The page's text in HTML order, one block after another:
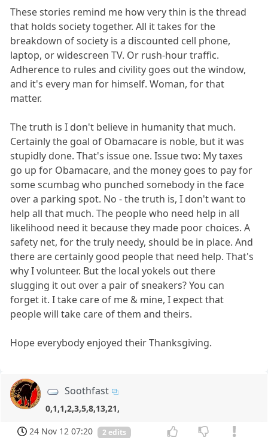
These stories remind me how very thin is the thread
that holds society together. All it takes for the
breakdown of society is a discounted cell phone,
laptop, or widescreen TV. Or rush-hour traffic.
Adherence to rules and civility goes out the window,
and it's every man for himself. Woman, for that
matter.
The truth is I don't believe in humanity that much.
Certainly the goal of Obamacare is noble, but it was
stupidly done. That's issue one. Issue two: My taxes
go up for Obamacare, and the money goes to pay for
some scumbag who punched somebody in the face
over a parking spot. No - the truth is, I don't want to
help all that much. The people who need help in all
likelihood need it because they made poor choices. A
safety net, for the truly needy, should be in place. And
there are certainly good people that need help. That's
why I volunteer. But the local yokels out there
slugging it out over a pair of sneakers? You can
forget it. I take care of me & mine, I expect that
people will take care of them and theirs.
Hope everybody enjoyed their Thanksgiving.
Soothfast
0,1,1,2,3,5,8,13,21,
24 Nov 12 07:20
2 edits